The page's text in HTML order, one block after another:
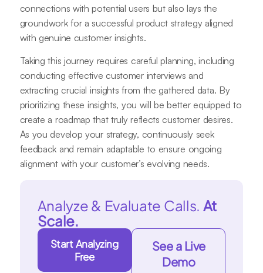
connections with potential users but also lays the
groundwork for a successful product strategy aligned
with genuine customer insights.
Taking this journey requires careful planning, including
conducting effective customer interviews and
extracting crucial insights from the gathered data. By
prioritizing these insights, you will be better equipped to
create a roadmap that truly reflects customer desires.
As you develop your strategy, continuously seek
feedback and remain adaptable to ensure ongoing
alignment with your customer’s evolving needs.
Analyze & Evaluate Calls. At
Scale.
Start Analyzing
Free
See a Live
Demo